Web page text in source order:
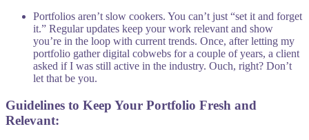
Portfolios aren’t slow cookers. You can’t just “set it and forget
it.” Regular updates keep your work relevant and show
you’re in the loop with current trends. Once, after letting my
portfolio gather digital cobwebs for a couple of years, a client
asked if I was still active in the industry. Ouch, right? Don’t
let that be you.
Guidelines to Keep Your Portfolio Fresh and
Relevant: